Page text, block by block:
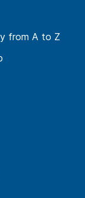
from A to Z